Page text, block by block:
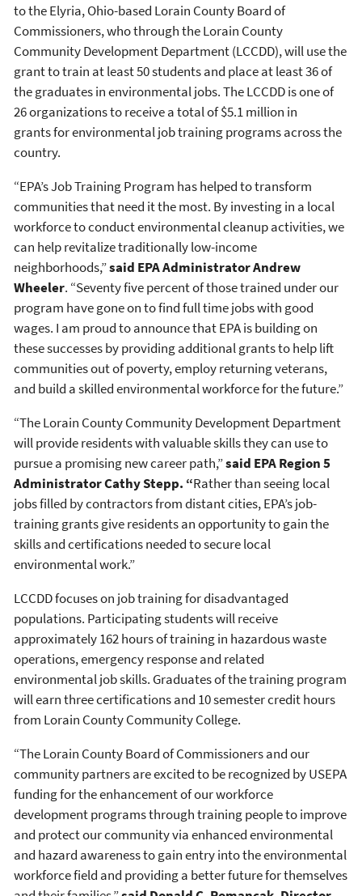
to the Elyria, Ohio-based Lorain County Board of
Commissioners, who through the Lorain County
Community Development Department (LCCDD), will use the
grant to train at least 50 students and place at least 36 of
the graduates in environmental jobs. The LCCDD is one of
26 organizations to receive a total of $5.1 million in
grants for environmental job training programs across the
country.
“EPA’s Job Training Program has helped to transform
communities that need it the most. By investing in a local
workforce to conduct environmental cleanup activities, we
can help revitalize traditionally low-income
neighborhoods,”said EPA Administrator Andrew
Wheeler. “Seventy five percent of those trained under our
program have gone on to find full time jobs with good
wages. I am proud to announce that EPA is building on
these successes by providing additional grants to help lift
communities out of poverty, employ returning veterans,
and build a skilled environmental workforce for the future.”
“The Lorain County Community Development Department
will provide residents with valuable skills they can use to
pursue a promising new career path,”said EPA Region 5
Administrator Cathy Stepp. “Rather than seeing local
jobs filled by contractors from distant cities, EPA’s job-
training grants give residents an opportunity to gain the
skills and certifications needed to secure local
environmental work.”
LCCDD focuses on job training for disadvantaged
populations. Participating students will receive
approximately 162 hours of training in hazardous waste
operations, emergency response and related
environmental job skills. Graduates of the training program
will earn three certifications and 10 semester credit hours
from Lorain County Community College.
“The Lorain County Board of Commissioners and our
community partners are excited to be recognized by USEPA
funding for the enhancement of our workforce
development programs through training people to improve
and protect our community via enhanced environmental
and hazard awareness to gain entry into the environmental
workforce field and providing a better future for themselves